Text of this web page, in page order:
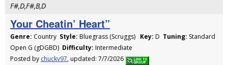
F#,D,F#,B,D
Your Cheatin’ Heart”
Genre: Country Style: Bluegrass (Scruggs) Key: D Tuning: Standard
Open G (gDGBD) Difficulty: Intermediate
Posted by chuckv97, updated: 7/7/2026